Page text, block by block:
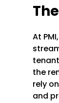
At
the
rely
and